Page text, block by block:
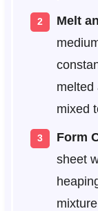
Melt
melted
mixed
Form
sheet